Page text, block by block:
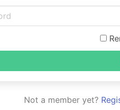
Not a member yet?